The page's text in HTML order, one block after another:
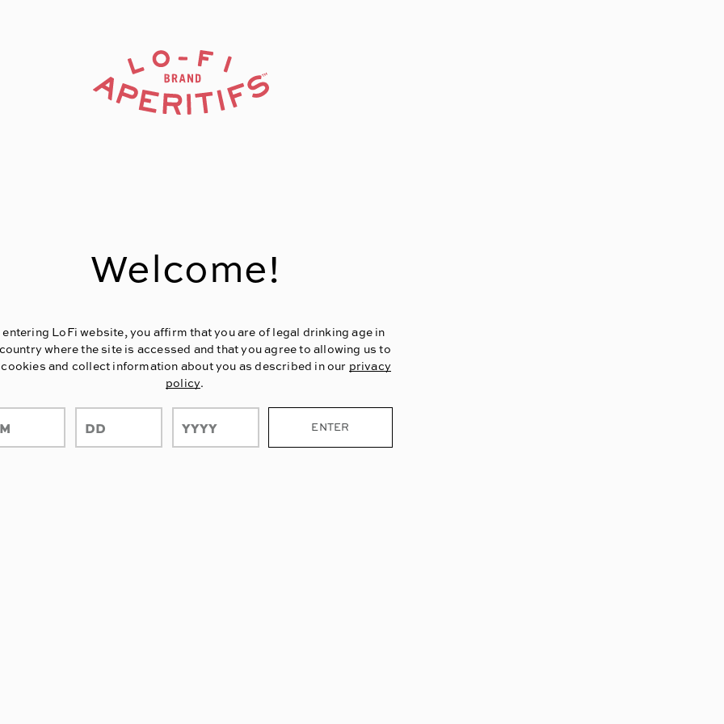
Welcome!
entering LoFi website, you affirm that you are of legal drinking age in
where the site is accessed and that you agree to allowing us to
and collect information about you as described in our privacy
policy.